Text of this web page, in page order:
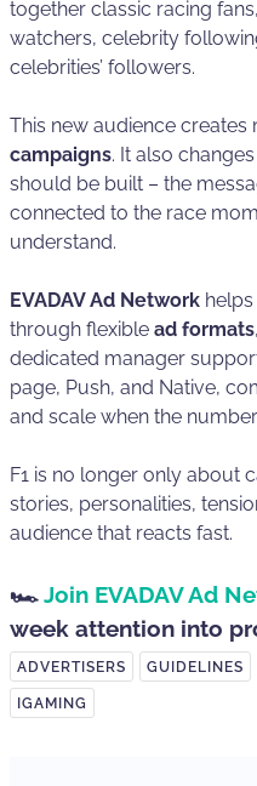
together classic racing
watchers, celebrity
celebrities’ followers.
This new audience
campaigns. It also
should be built – the
connected to the race
understand.
EVADAV Ad Network
through flexible ad formats
dedicated manager
page, Push, and Native,
and scale when the
F1 is no longer only about
stories, personalities,
audience that reacts fast.
🏎️Join EVADAV Ad
week attention into
ADVERTISERS GUIDELINES
IGAMING